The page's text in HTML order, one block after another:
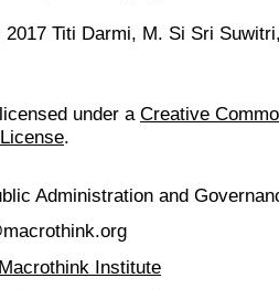
Titi Darmi, M. Si Sri
under a Creative
.
Administration and
Macrothink Institute